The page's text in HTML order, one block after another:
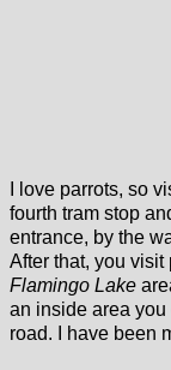
I love parrots, so
fourth tram stop
entrance, by the
After that, you
Flamingo Lake
an inside area
road. I have been